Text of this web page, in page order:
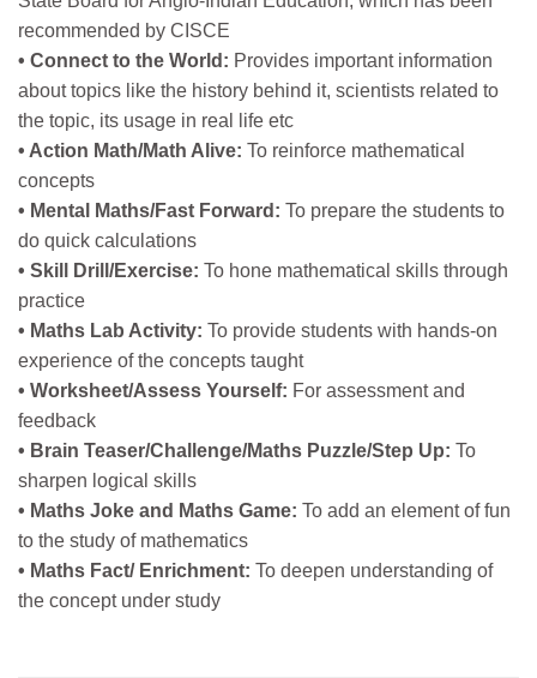
recommended by CISCE
• Connect to the World: Provides important information
about topics like the history behind it, scientists related to
the topic, its usage in real life etc
• Action Math/Math Alive: To reinforce mathematical
concepts
• Mental Maths/Fast Forward: To prepare the students to
do quick calculations
• Skill Drill/Exercise: To hone mathematical skills through
practice
• Maths Lab Activity: To provide students with hands-on
experience of the concepts taught
• Worksheet/Assess Yourself: For assessment and
feedback
• Brain Teaser/Challenge/Maths Puzzle/Step Up: To
sharpen logical skills
• Maths Joke and Maths Game: To add an element of fun
to the study of mathematics
• Maths Fact/ Enrichment: To deepen understanding of
the concept under study